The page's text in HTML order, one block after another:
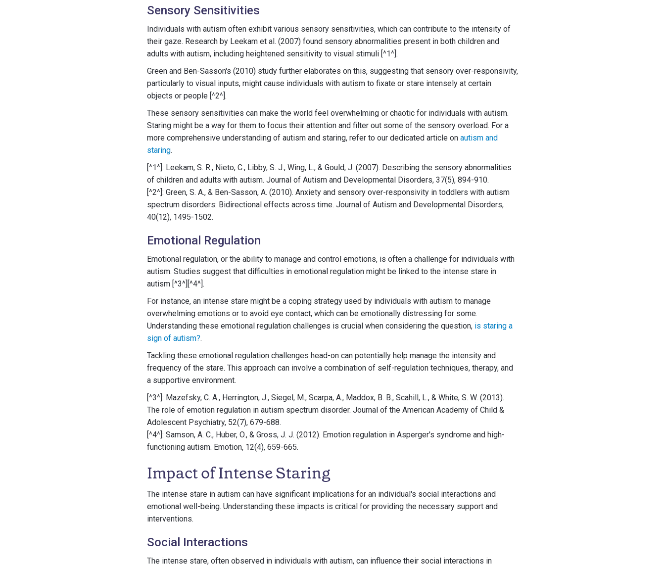
Sensory Sensitivities
Individuals with autism often exhibit various sensory sensitivities, which can contribute to the intensity of
their gaze. Research by Leekam et al. (2007) found sensory abnormalities present in both children and
adults with autism, including heightened sensitivity to visual stimuli [^1^].
Green and Ben-Sasson's (2010) study further elaborates on this, suggesting that sensory over-responsivity,
particularly to visual inputs, might cause individuals with autism to fixate or stare intensely at certain
objects or people [^2^].
These sensory sensitivities can make the world feel overwhelming or chaotic for individuals with autism.
Staring might be a way for them to focus their attention and filter out some of the sensory overload. For a
more comprehensive understanding of autism and staring, refer to our dedicated article on autism and
staring.
[^1^]: Leekam, S. R., Nieto, C., Libby, S. J., Wing, L., & Gould, J. (2007). Describing the sensory abnormalities
of children and adults with autism. Journal of Autism and Developmental Disorders, 37(5), 894-910.
[^2^]: Green, S. A., & Ben-Sasson, A. (2010). Anxiety and sensory over-responsivity in toddlers with autism
spectrum disorders: Bidirectional effects across time. Journal of Autism and Developmental Disorders,
40(12), 1495-1502.
Emotional Regulation
Emotional regulation, or the ability to manage and control emotions, is often a challenge for individuals with
autism. Studies suggest that difficulties in emotional regulation might be linked to the intense stare in
autism [^3^][^4^].
For instance, an intense stare might be a coping strategy used by individuals with autism to manage
overwhelming emotions or to avoid eye contact, which can be emotionally distressing for some.
Understanding these emotional regulation challenges is crucial when considering the question, is staring a
sign of autism?.
Tackling these emotional regulation challenges head-on can potentially help manage the intensity and
frequency of the stare. This approach can involve a combination of self-regulation techniques, therapy, and
a supportive environment.
[^3^]: Mazefsky, C. A., Herrington, J., Siegel, M., Scarpa, A., Maddox, B. B., Scahill, L., & White, S. W. (2013).
The role of emotion regulation in autism spectrum disorder. Journal of the American Academy of Child &
Adolescent Psychiatry, 52(7), 679-688.
[^4^]: Samson, A. C., Huber, O., & Gross, J. J. (2012). Emotion regulation in Asperger's syndrome and high-
functioning autism. Emotion, 12(4), 659-665.
Impact of Intense Staring
The intense stare in autism can have significant implications for an individual's social interactions and
emotional well-being. Understanding these impacts is critical for providing the necessary support and
interventions.
Social Interactions
The intense stare, often observed in individuals with autism, can influence their social interactions in